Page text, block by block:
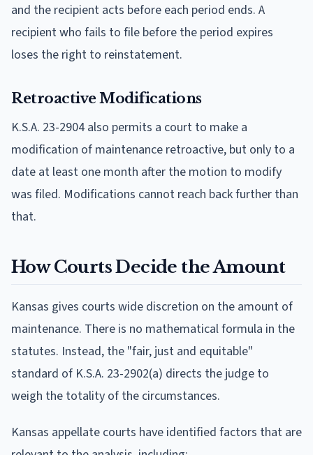
and the recipient acts before each period ends. A
recipient who fails to file before the period expires
loses the right to reinstatement.
Retroactive Modifications
K.S.A. 23-2904 also permits a court to make a
modification of maintenance retroactive, but only to a
date at least one month after the motion to modify
was filed. Modifications cannot reach back further than
that.
How Courts Decide the Amount
Kansas gives courts wide discretion on the amount of
maintenance. There is no mathematical formula in the
statutes. Instead, the "fair, just and equitable"
standard of K.S.A. 23-2902(a) directs the judge to
weigh the totality of the circumstances.
Kansas appellate courts have identified factors that are